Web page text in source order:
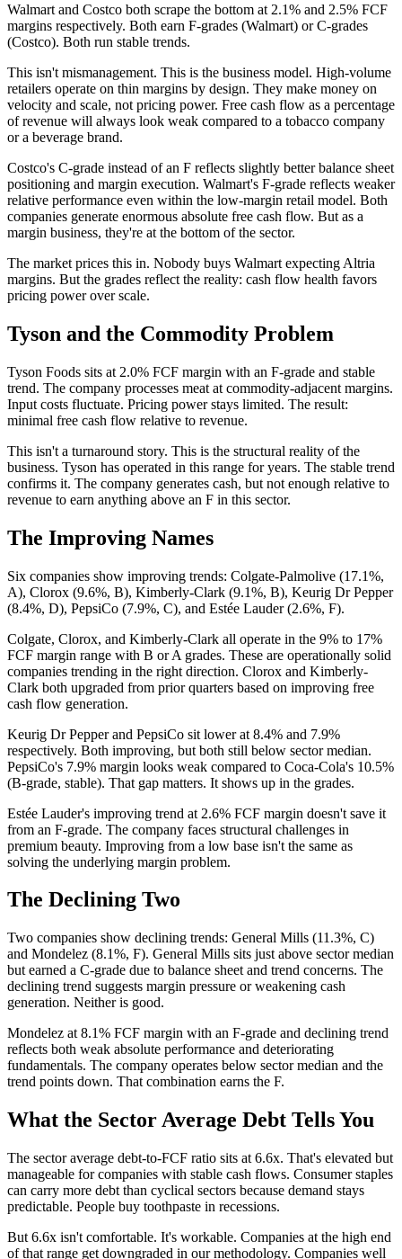
Walmart and Costco both scrape the bottom at 2.1% and 2.5% FCF
margins respectively. Both earn F-grades (Walmart) or C-grades
(Costco). Both run stable trends.
This isn't mismanagement. This is the business model. High-volume
retailers operate on thin margins by design. They make money on
velocity and scale, not pricing power. Free cash flow as a percentage
of revenue will always look weak compared to a tobacco company
or a beverage brand.
Costco's C-grade instead of an F reflects slightly better balance sheet
positioning and margin execution. Walmart's F-grade reflects weaker
relative performance even within the low-margin retail model. Both
companies generate enormous absolute free cash flow. But as a
margin business, they're at the bottom of the sector.
The market prices this in. Nobody buys Walmart expecting Altria
margins. But the grades reflect the reality: cash flow health favors
pricing power over scale.
Tyson and the Commodity Problem
Tyson Foods sits at 2.0% FCF margin with an F-grade and stable
trend. The company processes meat at commodity-adjacent margins.
Input costs fluctuate. Pricing power stays limited. The result:
minimal free cash flow relative to revenue.
This isn't a turnaround story. This is the structural reality of the
business. Tyson has operated in this range for years. The stable trend
confirms it. The company generates cash, but not enough relative to
revenue to earn anything above an F in this sector.
The Improving Names
Six companies show improving trends: Colgate-Palmolive (17.1%,
A), Clorox (9.6%, B), Kimberly-Clark (9.1%, B), Keurig Dr Pepper
(8.4%, D), PepsiCo (7.9%, C), and Estée Lauder (2.6%, F).
Colgate, Clorox, and Kimberly-Clark all operate in the 9% to 17%
FCF margin range with B or A grades. These are operationally solid
companies trending in the right direction. Clorox and Kimberly-
Clark both upgraded from prior quarters based on improving free
cash flow generation.
Keurig Dr Pepper and PepsiCo sit lower at 8.4% and 7.9%
respectively. Both improving, but both still below sector median.
PepsiCo's 7.9% margin looks weak compared to Coca-Cola's 10.5%
(B-grade, stable). That gap matters. It shows up in the grades.
Estée Lauder's improving trend at 2.6% FCF margin doesn't save it
from an F-grade. The company faces structural challenges in
premium beauty. Improving from a low base isn't the same as
solving the underlying margin problem.
The Declining Two
Two companies show declining trends: General Mills (11.3%, C)
and Mondelez (8.1%, F). General Mills sits just above sector median
but earned a C-grade due to balance sheet and trend concerns. The
declining trend suggests margin pressure or weakening cash
generation. Neither is good.
Mondelez at 8.1% FCF margin with an F-grade and declining trend
reflects both weak absolute performance and deteriorating
fundamentals. The company operates below sector median and the
trend points down. That combination earns the F.
What the Sector Average Debt Tells You
The sector average debt-to-FCF ratio sits at 6.6x. That's elevated but
manageable for companies with stable cash flows. Consumer staples
can carry more debt than cyclical sectors because demand stays
predictable. People buy toothpaste in recessions.
But 6.6x isn't comfortable. It's workable. Companies at the high end
of that range get downgraded in our methodology. Companies well